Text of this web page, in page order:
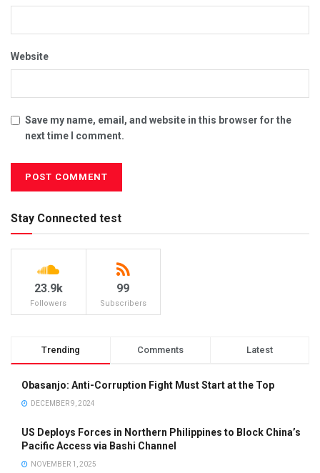
Website
Save my name, email, and website in this browser for the
next time I comment.
Stay Connected test
23.9k
Followers
99
Subscribers
Trending Comments Latest
Obasanjo: Anti-Corruption Fight Must Start at the Top
DECEMBER 9, 2024
US Deploys Forces in Northern Philippines to Block China’s
Pacific Access via Bashi Channel
NOVEMBER 1, 2025